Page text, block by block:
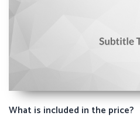
What is included in the price?